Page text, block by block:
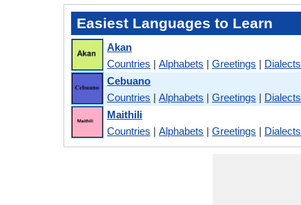
Easiest Languages to Learn
Akan
Countries | Alphabets | Greetings | Dialects
Cebuano
Countries | Alphabets | Greetings | Dialects
Maithili
Countries | Alphabets | Greetings | Dialects